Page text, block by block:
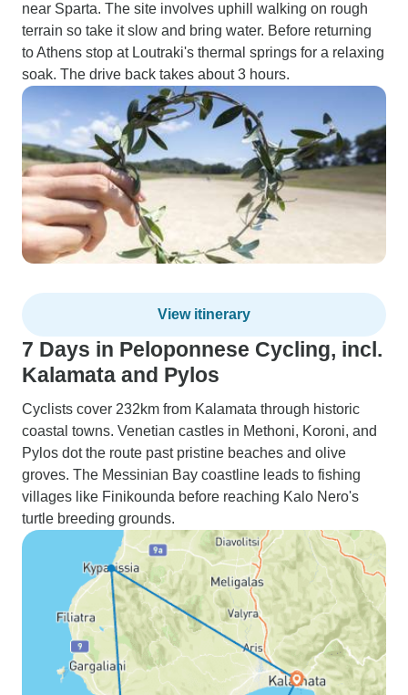
near Sparta. The site involves uphill walking on rough
terrain so take it slow and bring water. Before returning
to Athens stop at Loutraki's thermal springs for a relaxing
soak. The drive back takes about 3 hours.
View itinerary
7 Days in Peloponnese Cycling, incl.
Kalamata and Pylos
Cyclists cover 232km from Kalamata through historic
coastal towns. Venetian castles in Methoni, Koroni, and
Pylos dot the route past pristine beaches and olive
groves. The Messinian Bay coastline leads to fishing
villages like Finikounda before reaching Kalo Nero's
turtle breeding grounds.